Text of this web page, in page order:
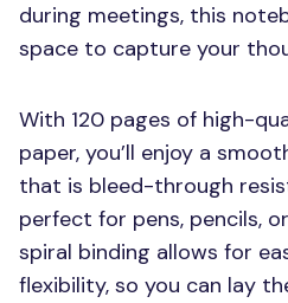
during meetings, this
space to capture your
With 120 pages of high-
paper, you’ll enjoy a
that is bleed-through
perfect for pens, pencils,
spiral binding allows for
flexibility, so you can lay